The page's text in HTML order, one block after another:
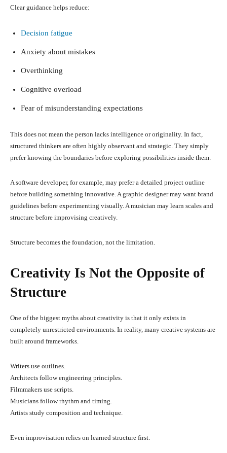
Clear guidance helps reduce:
Decision fatigue
Anxiety about mistakes
Overthinking
Cognitive overload
Fear of misunderstanding expectations
This does not mean the person lacks intelligence or originality. In fact,
structured thinkers are often highly observant and strategic. They simply
prefer knowing the boundaries before exploring possibilities inside them.
A software developer, for example, may prefer a detailed project outline
before building something innovative. A graphic designer may want brand
guidelines before experimenting visually. A musician may learn scales and
structure before improvising creatively.
Structure becomes the foundation, not the limitation.
Creativity Is Not the Opposite of
Structure
One of the biggest myths about creativity is that it only exists in
completely unrestricted environments. In reality, many creative systems are
built around frameworks.
Writers use outlines.
Architects follow engineering principles.
Filmmakers use scripts.
Musicians follow rhythm and timing.
Artists study composition and technique.
Even improvisation relies on learned structure first.